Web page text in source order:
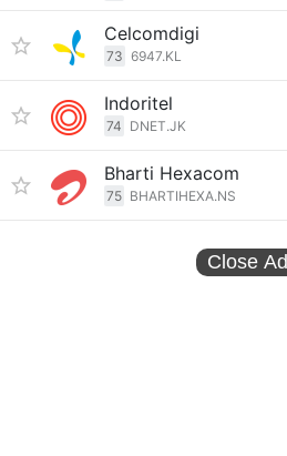
Celcomdigi
73 6947.KL
Indoritel
74 DNET.JK
Bharti Hexacom
75 BHARTIHEXA.NS
Close Ad